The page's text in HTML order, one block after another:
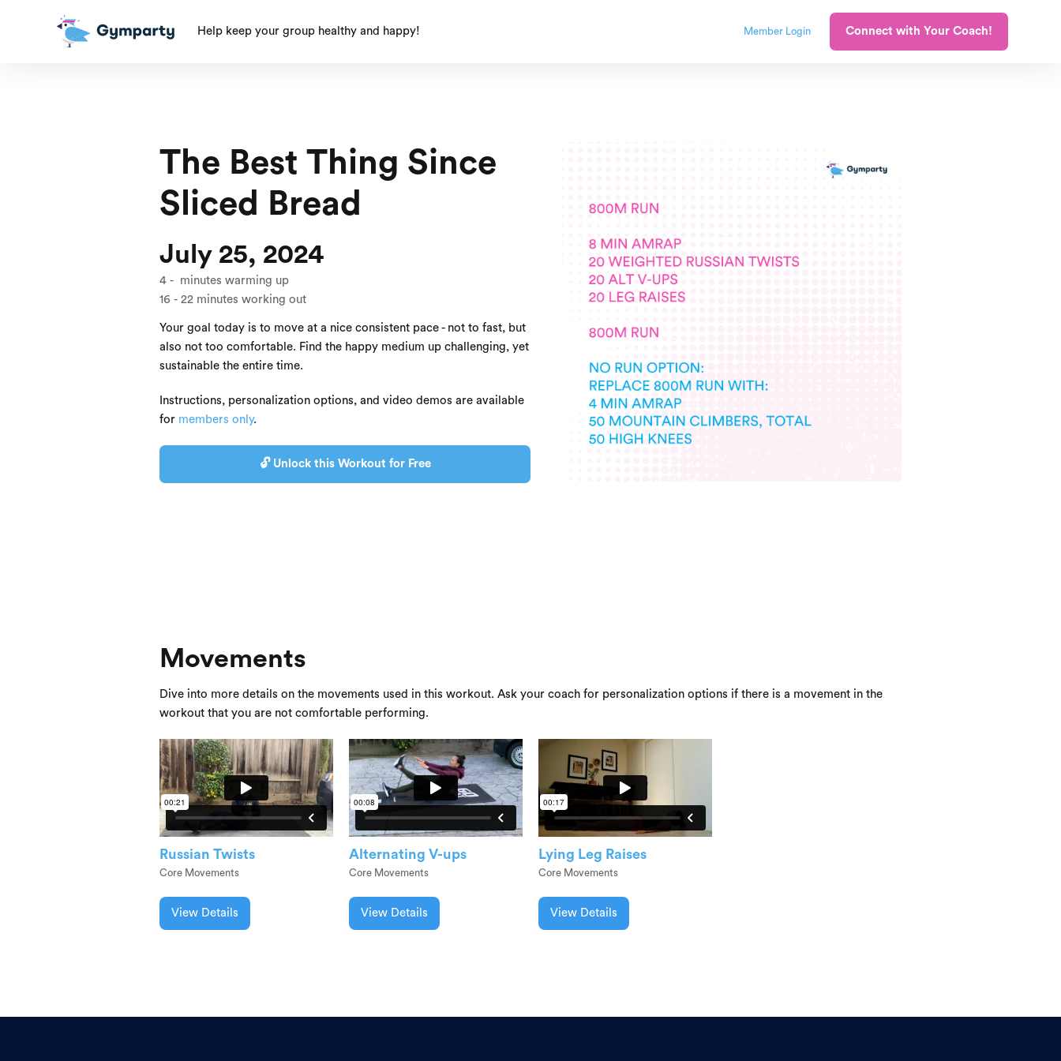
Help keep your group healthy and happy! Member Login Connect with Your Coach!
The Best Thing Since
Sliced Bread
July 25, 2024
4 - minutes warming up
16 - 22 minutes working out
Your goal today is to move at a nice consistent pace - not to fast, but
also not too comfortable. Find the happy medium up challenging, yet
sustainable the entire time.
Instructions, personalization options, and video demos are available
for members only.
🔓 Unlock this Workout for Free
Movements
Dive into more details on the movements used in this workout. Ask your coach for personalization options if there is a movement in the
workout that you are not comfortable performing.
Russian Twists
Core Movements
View Details
Alternating V-ups
Core Movements
View Details
Lying Leg Raises
Core Movements
View Details